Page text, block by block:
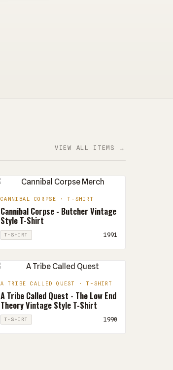
VIEW ALL ITEMS →
CANNIBAL CORPSE · T-SHIRT
Cannibal Corpse - Butcher Vintage
Style T-Shirt
T-SHIRT 1991
A TRIBE CALLED QUEST · T-SHIRT
A Tribe Called Quest - The Low End
Theory Vintage Style T-Shirt
T-SHIRT 1990